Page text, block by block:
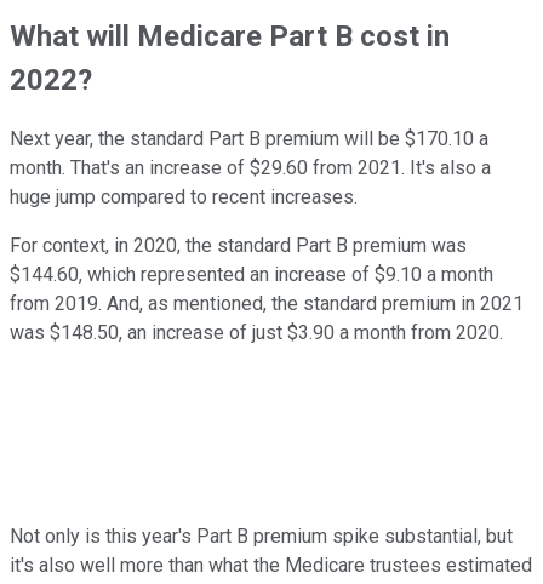
What will Medicare Part B cost in
2022?
Next year, the standard Part B premium will be $170.10 a
month. That's an increase of $29.60 from 2021. It's also a
huge jump compared to recent increases.
For context, in 2020, the standard Part B premium was
$144.60, which represented an increase of $9.10 a month
from 2019. And, as mentioned, the standard premium in 2021
was $148.50, an increase of just $3.90 a month from 2020.
Not only is this year's Part B premium spike substantial, but
it's also well more than what the Medicare trustees estimated